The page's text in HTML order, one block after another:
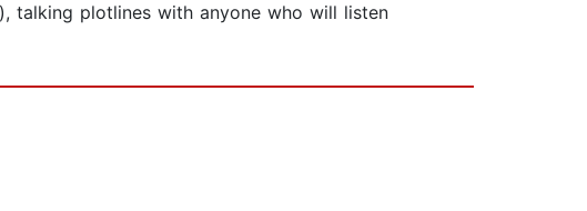
talking plotlines with anyone who will listen